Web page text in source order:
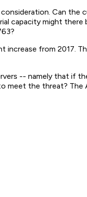
Can
capacity might
increase from
-- namely that if
meet the threat?